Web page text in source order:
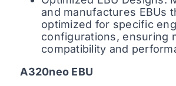
and manufactures EBUs
optimized for specific
configurations, ensuring
compatibility and
A320neo EBU